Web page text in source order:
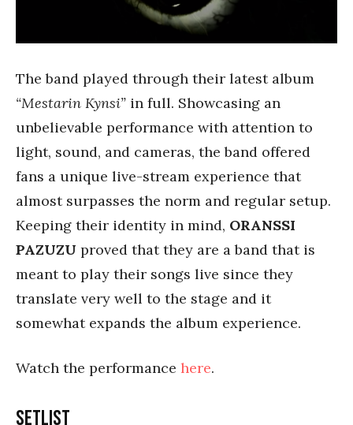
The band played through their latest album
“Mestarin Kynsi” in full. Showcasing an
unbelievable performance with attention to
light, sound, and cameras, the band offered
fans a unique live-stream experience that
almost surpasses the norm and regular setup.
Keeping their identity in mind, ORANSSI
PAZUZU proved that they are a band that is
meant to play their songs live since they
translate very well to the stage and it
somewhat expands the album experience.
Watch the performance here.
Setlist